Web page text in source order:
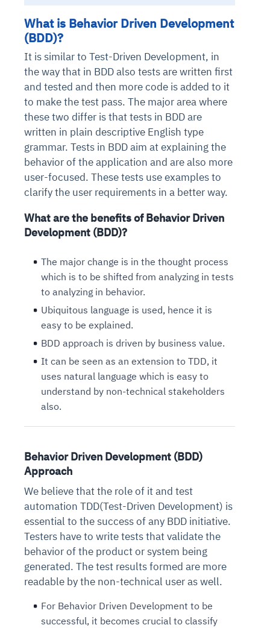
What is Behavior Driven Development
(BDD)?
It is similar to Test-Driven Development, in
the way that in BDD also tests are written first
and tested and then more code is added to it
to make the test pass. The major area where
these two differ is that tests in BDD are
written in plain descriptive English type
grammar. Tests in BDD aim at explaining the
behavior of the application and are also more
user-focused. These tests use examples to
clarify the user requirements in a better way.
What are the benefits of Behavior Driven
Development (BDD)?
The major change is in the thought process
which is to be shifted from analyzing in tests
to analyzing in behavior.
Ubiquitous language is used, hence it is
easy to be explained.
BDD approach is driven by business value.
It can be seen as an extension to TDD, it
uses natural language which is easy to
understand by non-technical stakeholders
also.
Behavior Driven Development (BDD)
Approach
We believe that the role of it and test
automation TDD(Test-Driven Development) is
essential to the success of any BDD initiative.
Testers have to write tests that validate the
behavior of the product or system being
generated. The test results formed are more
readable by the non-technical user as well.
For Behavior Driven Development to be
successful, it becomes crucial to classify